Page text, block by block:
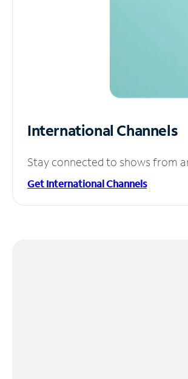
International Channels
Stay connected to shows from
Get International Channels